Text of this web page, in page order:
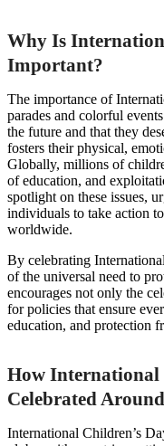
Why Is
Important?
The importance of
parades and colorful
the future and that they
fosters their physical,
Globally, millions of
of education, and
spotlight on these issues,
individuals to take action
worldwide.
By celebrating
of the universal need to
encourages not only the
for policies that ensure
education, and protection
How International
Celebrated
International Children’s